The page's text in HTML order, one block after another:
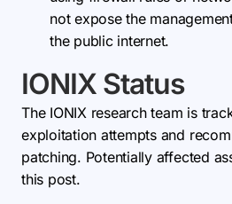
not expose the
the public internet.
IONIX Status
The IONIX research team is
exploitation attempts and
patching. Potentially affected
this post.